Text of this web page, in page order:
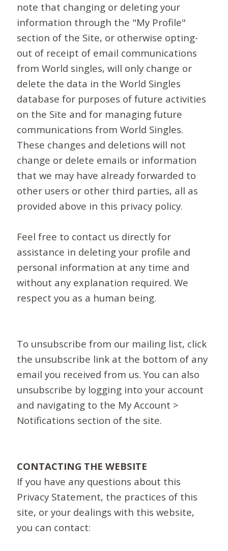
note that changing or deleting your
information through the "My Profile"
section of the Site, or otherwise opting-
out of receipt of email communications
from World singles, will only change or
delete the data in the World Singles
database for purposes of future activities
on the Site and for managing future
communications from World Singles.
These changes and deletions will not
change or delete emails or information
that we may have already forwarded to
other users or other third parties, all as
provided above in this privacy policy.
Feel free to contact us directly for
assistance in deleting your profile and
personal information at any time and
without any explanation required. We
respect you as a human being.
To unsubscribe from our mailing list, click
the unsubscribe link at the bottom of any
email you received from us. You can also
unsubscribe by logging into your account
and navigating to the My Account >
Notifications section of the site.
CONTACTING THE WEBSITE
If you have any questions about this
Privacy Statement, the practices of this
site, or your dealings with this website,
you can contact: